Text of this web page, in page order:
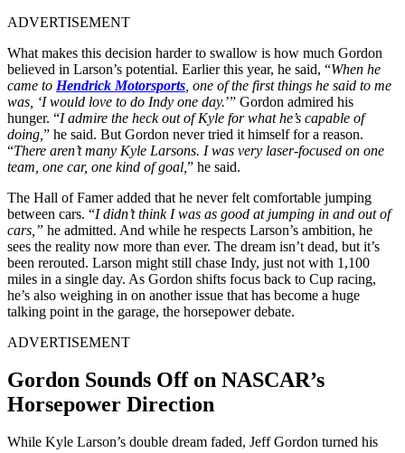
ADVERTISEMENT
What makes this decision harder to swallow is how much Gordon
believed in Larson’s potential. Earlier this year, he said, “When he
came to Hendrick Motorsports , one of the first things he said to me
was, ‘I would love to do Indy one day.’” Gordon admired his
hunger. “I admire the heck out of Kyle for what he’s capable of
doing, ” he said. But Gordon never tried it himself for a reason.
“There aren’t many Kyle Larsons. I was very laser-focused on one
team, one car, one kind of goal, ” he said.
The Hall of Famer added that he never felt comfortable jumping
between cars. “I didn’t think I was as good at jumping in and out of
cars,” he admitted. And while he respects Larson’s ambition, he
sees the reality now more than ever. The dream isn’t dead, but it’s
been rerouted. Larson might still chase Indy, just not with 1,100
miles in a single day. As Gordon shifts focus back to Cup racing,
he’s also weighing in on another issue that has become a huge
talking point in the garage, the horsepower debate.
ADVERTISEMENT
Gordon Sounds Off on NASCAR’s
Horsepower Direction
While Kyle Larson’s double dream faded, Jeff Gordon turned his